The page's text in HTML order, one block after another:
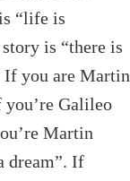
“life is
is “there is
If you are Martin
Galileo
Martin
dream”. If